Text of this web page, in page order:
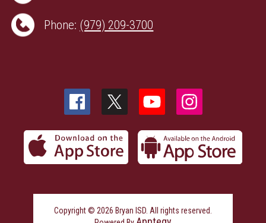
Phone: (979) 209-3700
Copyright © 2026 Bryan ISD. All rights reserved.